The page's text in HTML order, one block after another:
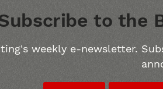
to the
weekly e-newsletter.